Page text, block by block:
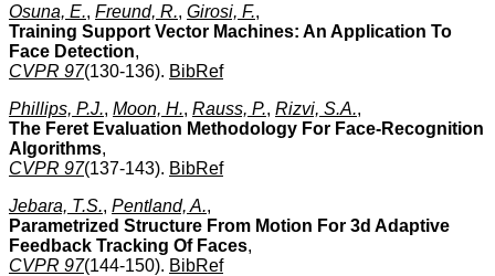
Osuna, E., Freund, R., Girosi, F.,
Training Support Vector Machines: An Application To
Face Detection,
CVPR 97(130-136). BibRef
Phillips, P.J., Moon, H., Rauss, P., Rizvi, S.A.,
The Feret Evaluation Methodology For Face-Recognition
Algorithms,
CVPR 97(137-143). BibRef
Jebara, T.S., Pentland, A.,
Parametrized Structure From Motion For 3d Adaptive
Feedback Tracking Of Faces,
CVPR 97(144-150). BibRef